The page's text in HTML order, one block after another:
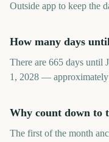
Outside app to keep the
How many days
There are 665 days until
1, 2028 —
Why count down to
The first of the month